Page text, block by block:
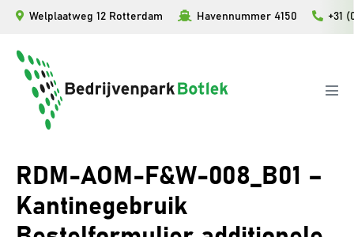
inhoud
Welplaatweg 12 Rotterdam Havennummer 4150 +31
RDM-AOM-F&W-008_B01 –
Kantinegebruik